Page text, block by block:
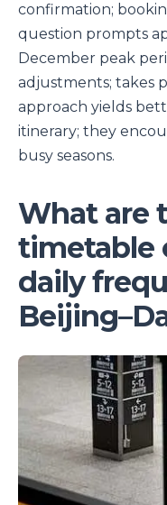
confirmation;
question prompts
December peak
adjustments; takes
approach yields
itinerary; they
busy seasons.
What are
timetable
daily